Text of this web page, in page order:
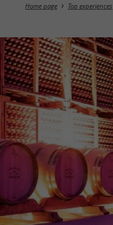
Home page Top experiences